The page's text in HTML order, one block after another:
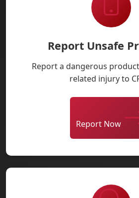
Report Unsafe
Report a dangerous
related injury to
Report Now